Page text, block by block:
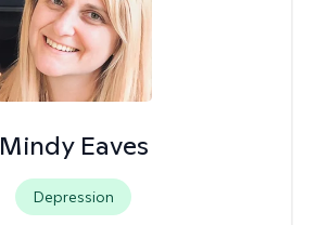
Mindy Eaves
Depression